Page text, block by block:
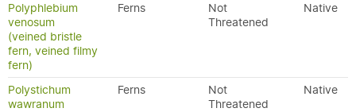
Polyphlebium
venosum
(veined bristle
fern, veined filmy
fern)
Ferns
Not
Threatened
Native
Polystichum
wawranum
Ferns
Not
Threatened
Native